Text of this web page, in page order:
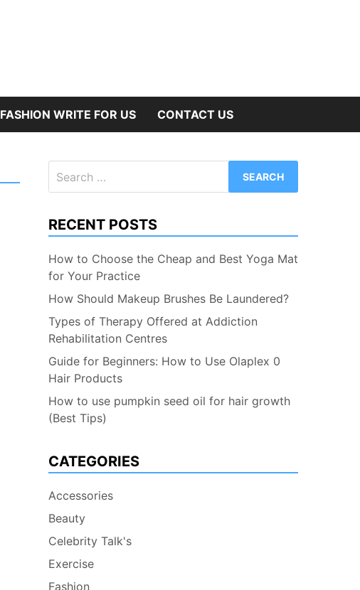
FASHION WRITE FOR US CONTACT US
for:
RECENT POSTS
How to Choose the Cheap and Best Yoga Mat
for Your Practice
How Should Makeup Brushes Be Laundered?
Types of Therapy Offered at Addiction
Rehabilitation Centres
Guide for Beginners: How to Use Olaplex 0
Hair Products
How to use pumpkin seed oil for hair growth
(Best Tips)
CATEGORIES
Accessories
Beauty
Celebrity Talk's
Exercise
Fashion